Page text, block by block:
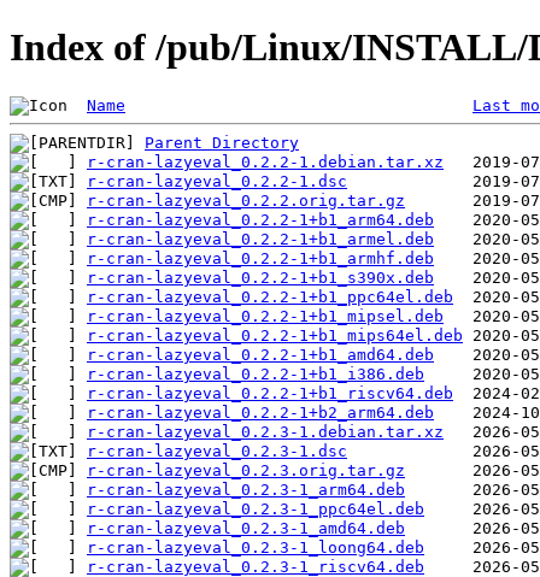
Index of /pub/Linux/INSTALL/
Name Last
Parent Directory
r-cran-lazyeval_0.2.2-1.debian.tar.xz
r-cran-lazyeval_0.2.2-1.dsc
r-cran-lazyeval_0.2.2.orig.tar.gz
r-cran-lazyeval_0.2.2-1+b1_arm64.deb
r-cran-lazyeval_0.2.2-1+b1_armel.deb
r-cran-lazyeval_0.2.2-1+b1_armhf.deb
r-cran-lazyeval_0.2.2-1+b1_s390x.deb
r-cran-lazyeval_0.2.2-1+b1_ppc64el.deb
r-cran-lazyeval_0.2.2-1+b1_mipsel.deb
r-cran-lazyeval_0.2.2-1+b1_mips64el.deb
r-cran-lazyeval_0.2.2-1+b1_amd64.deb
r-cran-lazyeval_0.2.2-1+b1_i386.deb
r-cran-lazyeval_0.2.2-1+b1_riscv64.deb
r-cran-lazyeval_0.2.2-1+b2_arm64.deb
r-cran-lazyeval_0.2.3-1.debian.tar.xz
r-cran-lazyeval_0.2.3-1.dsc
r-cran-lazyeval_0.2.3.orig.tar.gz
r-cran-lazyeval_0.2.3-1_arm64.deb
r-cran-lazyeval_0.2.3-1_ppc64el.deb
r-cran-lazyeval_0.2.3-1_amd64.deb
r-cran-lazyeval_0.2.3-1_loong64.deb
r-cran-lazyeval_0.2.3-1_riscv64.deb